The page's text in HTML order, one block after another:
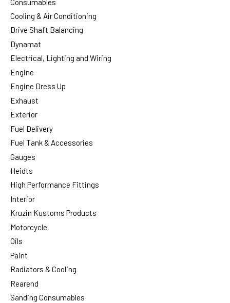
Cooling & Air Conditioning
Drive Shaft Balancing
Dynamat
Electrical, Lighting and Wiring
Engine
Engine Dress Up
Exhaust
Exterior
Fuel Delivery
Fuel Tank & Accessories
Gauges
Heidts
High Performance Fittings
Interior
Kruzin Kustoms Products
Motorcycle
Oils
Paint
Radiators & Cooling
Rearend
Sanding Consumables